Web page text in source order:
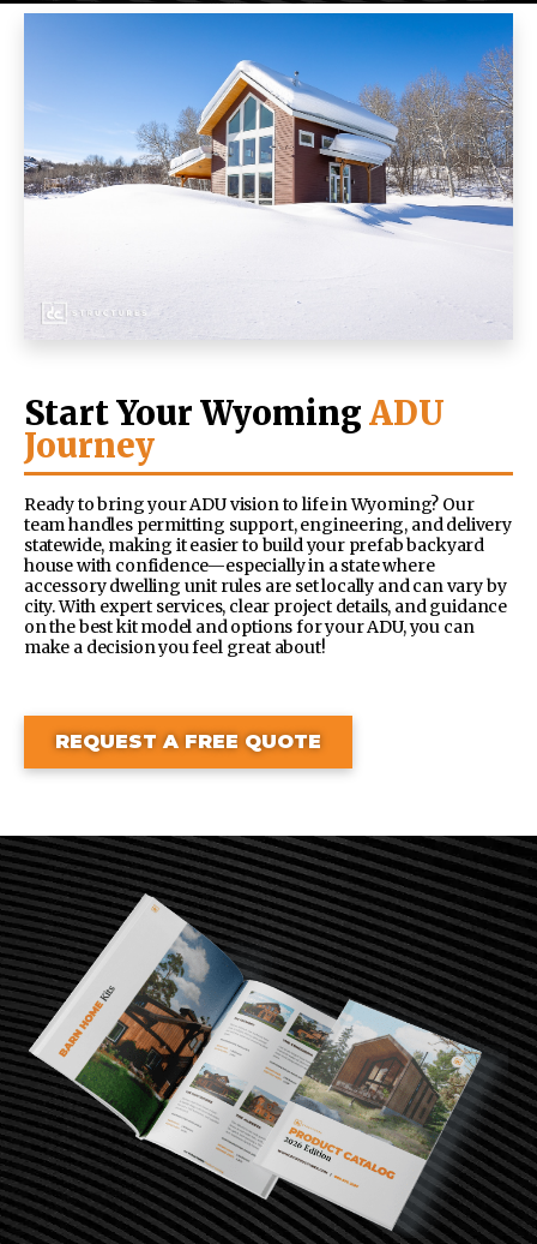
Start Your Wyoming ADU
Journey
Ready to bring your ADU vision to life in Wyoming? Our
team handles permitting support, engineering, and delivery
statewide, making it easier to build your prefab backyard
house with confidence—especially in a state where
accessory dwelling unit rules are set locally and can vary by
city. With expert services, clear project details, and guidance
on the best kit model and options for your ADU, you can
make a decision you feel great about!
REQUEST A FREE QUOTE